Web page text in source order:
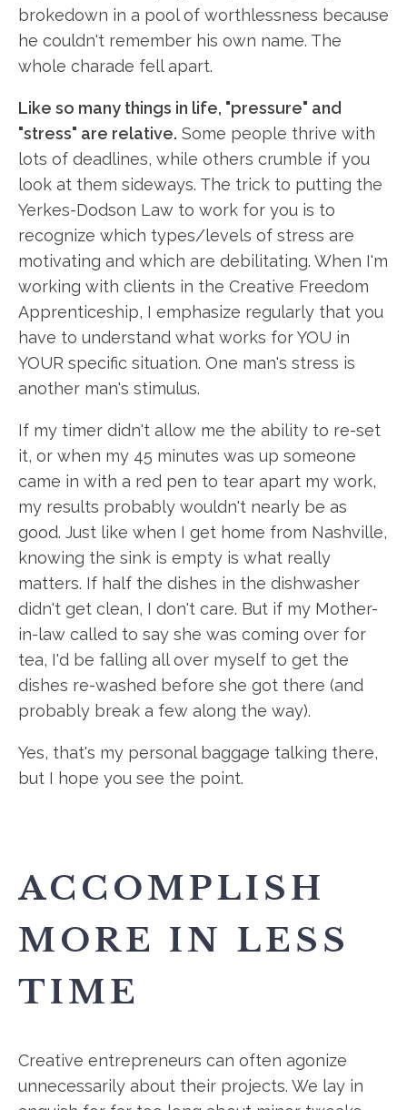
brokedown in a pool of worthlessness because
he couldn't remember his own name. The
whole charade fell apart.
Like so many things in life, "pressure" and
"stress" are relative. Some people thrive with
lots of deadlines, while others crumble if you
look at them sideways. The trick to putting the
Yerkes-Dodson Law to work for you is to
recognize which types/levels of stress are
motivating and which are debilitating. When I'm
working with clients in the Creative Freedom
Apprenticeship, I emphasize regularly that you
have to understand what works for YOU in
YOUR specific situation. One man's stress is
another man's stimulus.
If my timer didn't allow me the ability to re-set
it, or when my 45 minutes was up someone
came in with a red pen to tear apart my work,
my results probably wouldn't nearly be as
good. Just like when I get home from Nashville,
knowing the sink is empty is what really
matters. If half the dishes in the dishwasher
didn't get clean, I don't care. But if my Mother-
in-law called to say she was coming over for
tea, I'd be falling all over myself to get the
dishes re-washed before she got there (and
probably break a few along the way).
Yes, that's my personal baggage talking there,
but I hope you see the point.
ACCOMPLISH
MORE IN LESS
TIME
Creative entrepreneurs can often agonize
unnecessarily about their projects. We lay in